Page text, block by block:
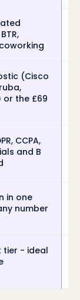
(Cisco
or the £69
CCPA,
and B
in one
number
tier - ideal